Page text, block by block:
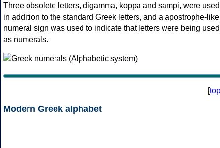
Three obsolete letters, digamma, koppa and sampi, were used
in addition to the standard Greek letters, and a apostrophe-like
numeral sign was used to indicate that letters were being used
as numerals.
[top
Modern Greek alphabet